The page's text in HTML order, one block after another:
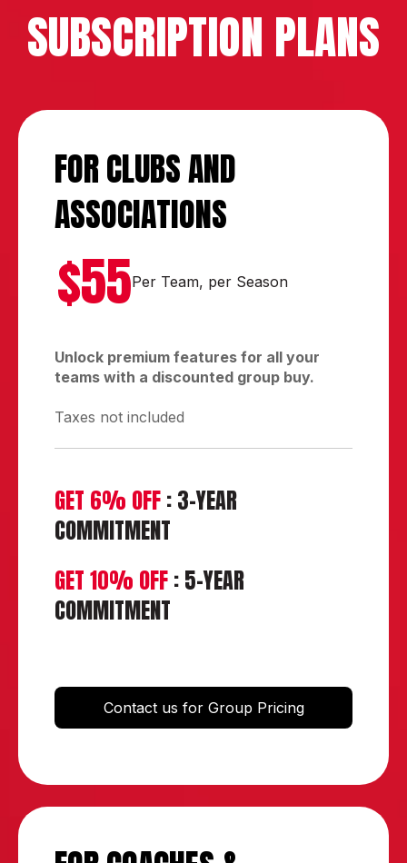
SUBSCRIPTION PLANS
FOR CLUBS AND
ASSOCIATIONS
$55Per Team, per Season
Unlock premium features for all your
teams with a discounted group buy.
Taxes not included
GET 6% OFF: 3-YEAR
COMMITMENT
GET 10% OFF: 5-YEAR
COMMITMENT
Contact us for Group Pricing